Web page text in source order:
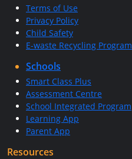
Terms of Use
Privacy Policy
Child Safety
E-waste Recycling Program
Schools
Smart Class Plus
Assessment Centre
School Integrated Program
Learning App
Parent App
Resources